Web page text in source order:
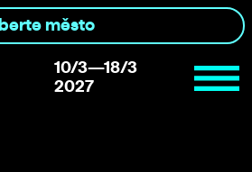
10/3—18/3
2027